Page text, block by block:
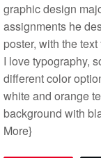
graphic design
assignments he
poster, with the
I love typography,
different color
white and orange
background with
More}